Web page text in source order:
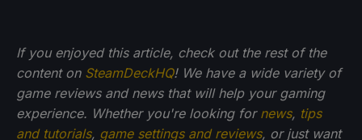
If you enjoyed this article, check out the rest of the
content on SteamDeckHQ! We have a wide variety of
game reviews and news that will help your gaming
experience. Whether you're looking for news, tips
and tutorials, game settings and reviews, or just want